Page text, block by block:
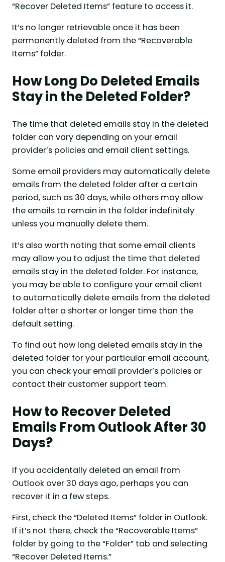
“Recover Deleted Items” feature to access it.
It’s no longer retrievable once it has been
permanently deleted from the “Recoverable
Items” folder.
How Long Do Deleted Emails
Stay in the Deleted Folder?
The time that deleted emails stay in the deleted
folder can vary depending on your email
provider’s policies and email client settings.
Some email providers may automatically delete
emails from the deleted folder after a certain
period, such as 30 days, while others may allow
the emails to remain in the folder indefinitely
unless you manually delete them.
It’s also worth noting that some email clients
may allow you to adjust the time that deleted
emails stay in the deleted folder. For instance,
you may be able to configure your email client
to automatically delete emails from the deleted
folder after a shorter or longer time than the
default setting.
To find out how long deleted emails stay in the
deleted folder for your particular email account,
you can check your email provider’s policies or
contact their customer support team.
How to Recover Deleted
Emails From Outlook After 30
Days?
If you accidentally deleted an email from
Outlook over 30 days ago, perhaps you can
recover it in a few steps.
First, check the “Deleted Items” folder in Outlook.
If it’s not there, check the “Recoverable Items”
folder by going to the “Folder” tab and selecting
“Recover Deleted Items.”